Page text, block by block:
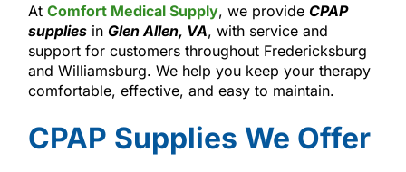
At Comfort Medical Supply, we provide CPAP
suppliesin Glen Allen, VA, with service and
support for customers throughout Fredericksburg
and Williamsburg. We help you keep your therapy
comfortable, effective, and easy to maintain.
CPAP Supplies We Offer